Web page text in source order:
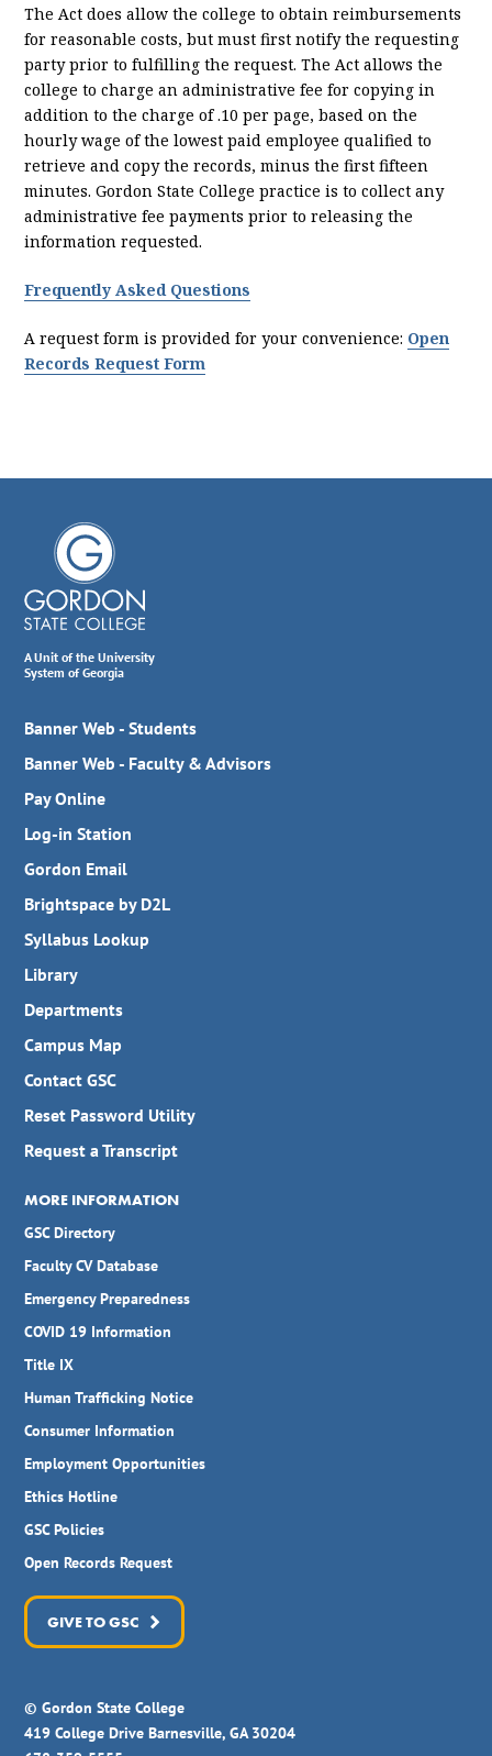
The Act does allow the college to obtain reimbursements
for reasonable costs, but must first notify the requesting
party prior to fulfilling the request. The Act allows the
college to charge an administrative fee for copying in
addition to the charge of .10 per page, based on the
hourly wage of the lowest paid employee qualified to
retrieve and copy the records, minus the first fifteen
minutes. Gordon State College practice is to collect any
administrative fee payments prior to releasing the
information requested.
Frequently Asked Questions
A request form is provided for your convenience: Open
Records Request Form
A Unit of the University
System of Georgia
Banner Web - Students
Banner Web - Faculty & Advisors
Pay Online
Log-in Station
Gordon Email
Brightspace by D2L
Syllabus Lookup
Library
Departments
Campus Map
Contact GSC
Reset Password Utility
Request a Transcript
MORE INFORMATION
GSC Directory
Faculty CV Database
Emergency Preparedness
COVID 19 Information
Title IX
Human Trafficking Notice
Consumer Information
Employment Opportunities
Ethics Hotline
GSC Policies
Open Records Request
GIVE TO GSC
© Gordon State College
419 College Drive Barnesville, GA 30204